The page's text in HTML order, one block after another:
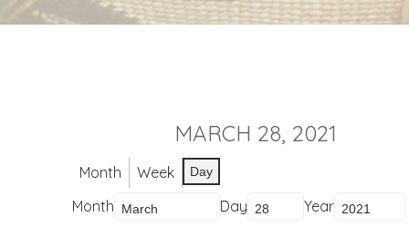
MARCH 28, 2021
Month Week Day
Month Day Year